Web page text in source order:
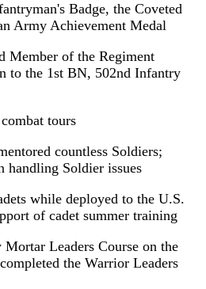
Badge, the Coveted
Army Achievement Medal
Member of the Regiment
to the 1st BN, 502nd Infantry
tours
countless Soldiers;
handling Soldier issues
while deployed to the U.S.
of cadet summer training
Leaders Course on the
the Warrior Leaders